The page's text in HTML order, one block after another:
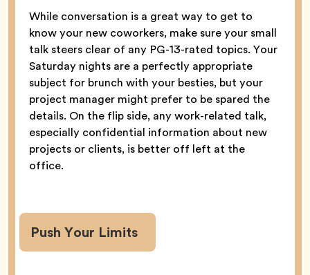
While conversation is a great way to get to
know your new coworkers, make sure your small
talk steers clear of any PG-13-rated topics. Your
Saturday nights are a perfectly appropriate
subject for brunch with your besties, but your
project manager might prefer to be spared the
details. On the flip side, any work-related talk,
especially confidential information about new
projects or clients, is better off left at the
office.
Push Your Limits